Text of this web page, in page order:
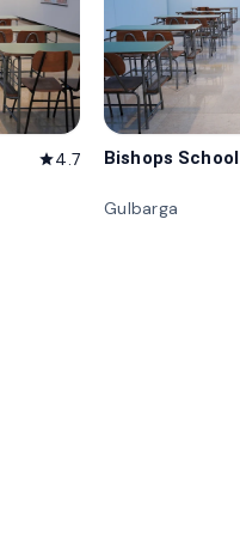
star4.7 Bishops School
Gulbarga